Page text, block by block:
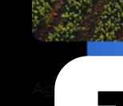
Agro